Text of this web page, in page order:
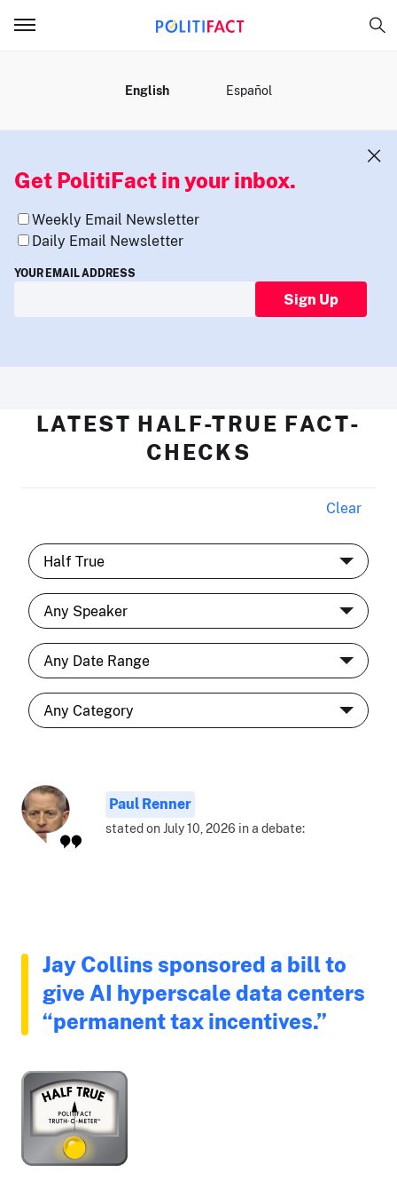
English Español
Get PolitiFact in your inbox.
Weekly Email Newsletter
Daily Email Newsletter
YOUR EMAIL ADDRESS
Sign Up
LATEST HALF-TRUE FACT-
CHECKS
Clear
Paul Renner
stated on July 10, 2026 in a debate:
Jay Collins sponsored a bill to
give AI hyperscale data centers
“permanent tax incentives.”